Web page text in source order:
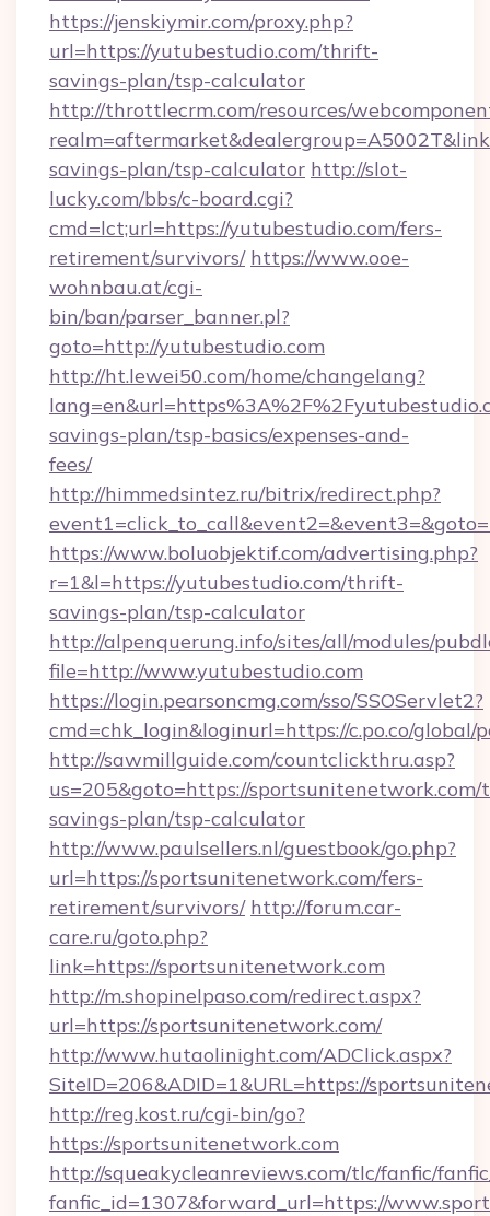
https://jenskiymir.com/proxy.php?
url=https://yutubestudio.com/thrift-
savings-plan/tsp-calculator
http://throttlecrm.com/resources/
savings-plan/tsp-calculator http://slot-
lucky.com/bbs/c-board.cgi?
cmd=lct;url=https://yutubestudio.com/fers-
retirement/survivors/ https://www.ooe-
wohnbau.at/cgi-
bin/ban/parser_banner.pl?
goto=http://yutubestudio.com
http://ht.lewei50.com/home/changelang?
savings-plan/tsp-basics/expenses-and-
fees/
http://himmedsintez.ru/bitrix/redirect.php?
https://www.boluobjektif.com/advertising.php?
r=1&l=https://yutubestudio.com/thrift-
savings-plan/tsp-calculator
http://alpenquerung.info/sites/all/modules/
file=http://www.yutubestudio.com
https://login.pearsoncmg.com/sso/SSOServlet2?
cmd=chk_login&loginurl=https://c.po.co/
http://sawmillguide.com/countclickthru.asp?
us=205&goto=https://
savings-plan/tsp-calculator
http://www.paulsellers.nl/guestbook/go.php?
url=https://sportsunitenetwork.com/fers-
retirement/survivors/ http://forum.car-
care.ru/goto.php?
link=https://sportsunitenetwork.com
http://m.shopinelpaso.com/redirect.aspx?
url=https://sportsunitenetwork.com/
http://www.hutaolinight.com/ADClick.aspx?
SiteID=206&ADID=1&URL=https://
http://reg.kost.ru/cgi-bin/go?
https://sportsunitenetwork.com
http://squeakycleanreviews.com/tlc/fanfic/
fanfic_id=1307&forward_url=https://